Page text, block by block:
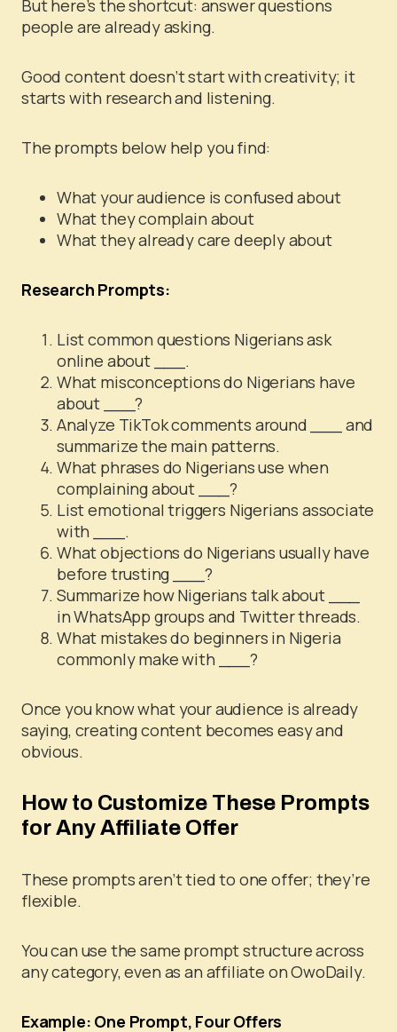
But here’s the shortcut: answer questions
people are already asking.
Good content doesn’t start with creativity; it
starts with research and listening.
The prompts below help you find:
What your audience is confused about
What they complain about
What they already care deeply about
Research Prompts:
List common questions Nigerians ask
online about ___.
What misconceptions do Nigerians have
about ___?
Analyze TikTok comments around ___ and
summarize the main patterns.
What phrases do Nigerians use when
complaining about ___?
List emotional triggers Nigerians associate
with ___.
What objections do Nigerians usually have
before trusting ___?
Summarize how Nigerians talk about ___
in WhatsApp groups and Twitter threads.
What mistakes do beginners in Nigeria
commonly make with ___?
Once you know what your audience is already
saying, creating content becomes easy and
obvious.
How to Customize These Prompts
for Any Affiliate Offer
These prompts aren’t tied to one offer; they’re
flexible.
You can use the same prompt structure across
any category, even as an affiliate on OwoDaily.
Example: One Prompt, Four Offers